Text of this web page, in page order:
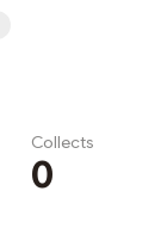
Collects
0